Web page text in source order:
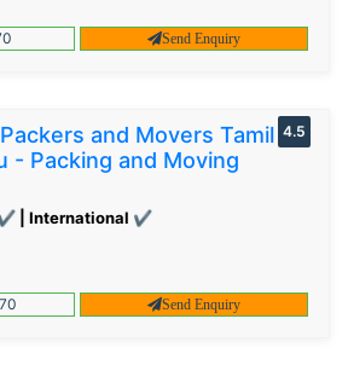
Send Enquiry
and Movers Tamil
- Packing and Moving
| International ✔
4.5
Send Enquiry